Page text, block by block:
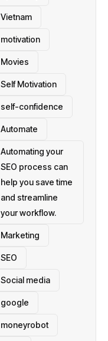
Vietnam
motivation
Movies
Self Motivation
self-confidence
Automate
Automating your
SEO process can
help you save time
and streamline
your workflow.
Marketing
SEO
Social media
google
moneyrobot